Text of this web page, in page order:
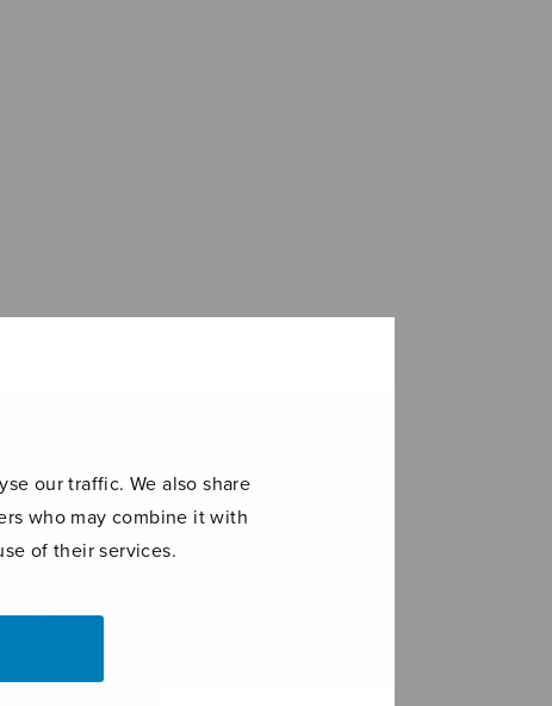
our traffic. We also share
who may combine it with
of their services.
à Edith